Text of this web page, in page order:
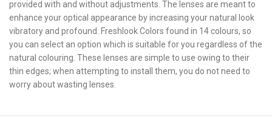
provided with and without adjustments. The lenses are meant to
enhance your optical appearance by increasing your natural look
vibratory and profound. Freshlook Colors found in 14 colours, so
you can select an option which is suitable for you regardless of the
natural colouring. These lenses are simple to use owing to their
thin edges; when attempting to install them, you do not need to
worry about wasting lenses.